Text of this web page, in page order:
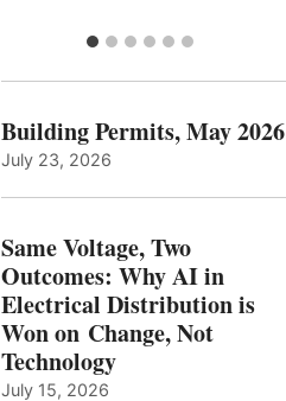
Building Permits, May 2026
July 23, 2026
Same Voltage, Two
Outcomes: Why AI in
Electrical Distribution is
Won on Change, Not
Technology
July 15, 2026